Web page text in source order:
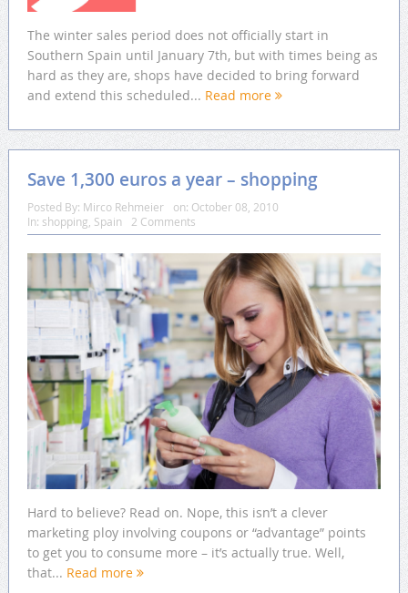
The winter sales period does not officially start in
Southern Spain until January 7th, but with times being as
hard as they are, shops have decided to bring forward
and extend this scheduled... Read more
Save 1,300 euros a year – shopping
Posted By: Mirco Rehmeier on: October 08, 2010
In: shopping Spain 2 Comments
Hard to believe? Read on. Nope, this isn’t a clever
marketing ploy involving coupons or “advantage” points
to get you to consume more – it’s actually true. Well,
that... Read more